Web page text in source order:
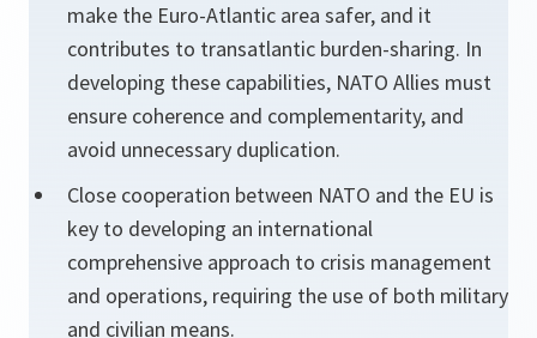
make the Euro-Atlantic area safer, and it
contributes to transatlantic burden-sharing. In
developing these capabilities, NATO Allies must
ensure coherence and complementarity, and
avoid unnecessary duplication.
Close cooperation between NATO and the EU is
key to developing an international
comprehensive approach to crisis management
and operations, requiring the use of both military
and civilian means.